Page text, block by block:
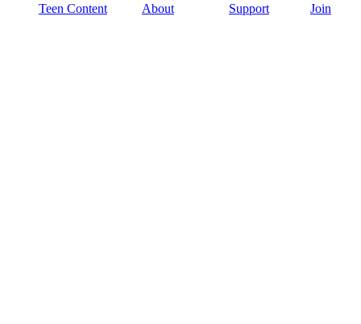
Teen Content About Support Join